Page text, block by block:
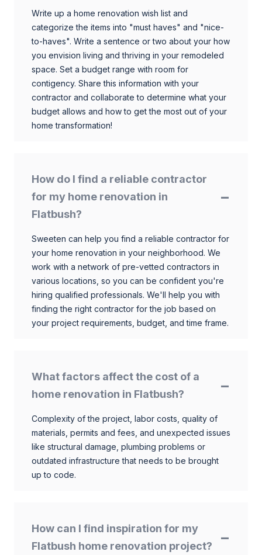
Write up a home renovation wish list and
categorize the items into "must haves" and "nice-
to-haves". Write a sentence or two about your how
you envision living and thriving in your remodeled
space. Set a budget range with room for
contigency. Share this information with your
contractor and collaborate to determine what your
budget allows and how to get the most out of your
home transformation!
How do I find a reliable contractor
for my home renovation in
Flatbush?
Sweeten can help you find a reliable contractor for
your home renovation in your neighborhood. We
work with a network of pre-vetted contractors in
various locations, so you can be confident you're
hiring qualified professionals. We'll help you with
finding the right contractor for the job based on
your project requirements, budget, and time frame.
What factors affect the cost of a
home renovation in Flatbush?
Complexity of the project, labor costs, quality of
materials, permits and fees, and unexpected issues
like structural damage, plumbing problems or
outdated infrastructure that needs to be brought
up to code.
How can I find inspiration for my
Flatbush home renovation project?